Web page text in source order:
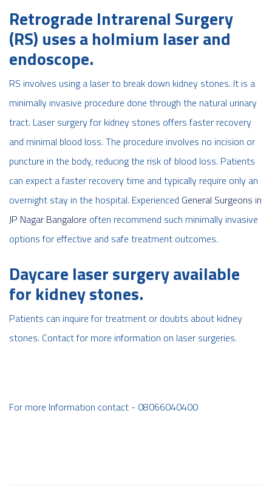
Retrograde Intrarenal Surgery
(RS) uses a holmium laser and
endoscope.
RS involves using a laser to break down kidney stones. It is a
minimally invasive procedure done through the natural urinary
tract. Laser surgery for kidney stones offers faster recovery
and minimal blood loss. The procedure involves no incision or
puncture in the body, reducing the risk of blood loss. Patients
can expect a faster recovery time and typically require only an
overnight stay in the hospital. Experienced General Surgeons in
JP Nagar Bangalore often recommend such minimally invasive
options for effective and safe treatment outcomes.
Daycare laser surgery available
for kidney stones.
Patients can inquire for treatment or doubts about kidney
stones. Contact for more information on laser surgeries.
For more Information contact - 08066040400